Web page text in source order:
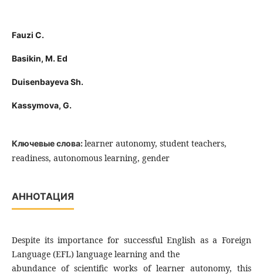
Fauzi C.
Basikin, M. Ed
Duisenbayeva Sh.
Kassymova, G.
Ключевые слова:learner autonomy, student teachers,
readiness, autonomous learning, gender
АННОТАЦИЯ
Despite its importance for successful English as a Foreign
Language (EFL) language learning and the
abundance of scientific works of learner autonomy, this